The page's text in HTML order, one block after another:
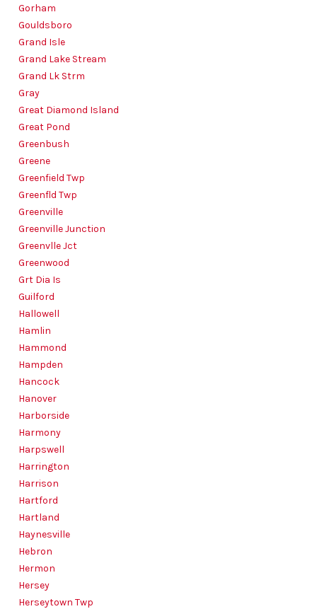
Gorham
Gouldsboro
Grand Isle
Grand Lake Stream
Grand Lk Strm
Gray
Great Diamond Island
Great Pond
Greenbush
Greene
Greenfield Twp
Greenfld Twp
Greenville
Greenville Junction
Greenvlle Jct
Greenwood
Grt Dia Is
Guilford
Hallowell
Hamlin
Hammond
Hampden
Hancock
Hanover
Harborside
Harmony
Harpswell
Harrington
Harrison
Hartford
Hartland
Haynesville
Hebron
Hermon
Hersey
Herseytown Twp